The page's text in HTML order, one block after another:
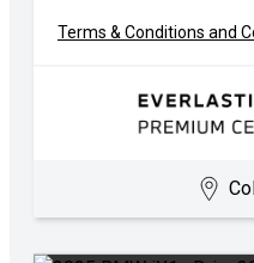
Terms & Conditions and